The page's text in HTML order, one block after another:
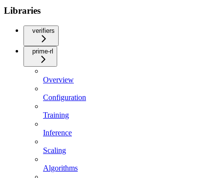
Libraries
verifiers
prime-rl
Overview
Configuration
Training
Inference
Scaling
Algorithms